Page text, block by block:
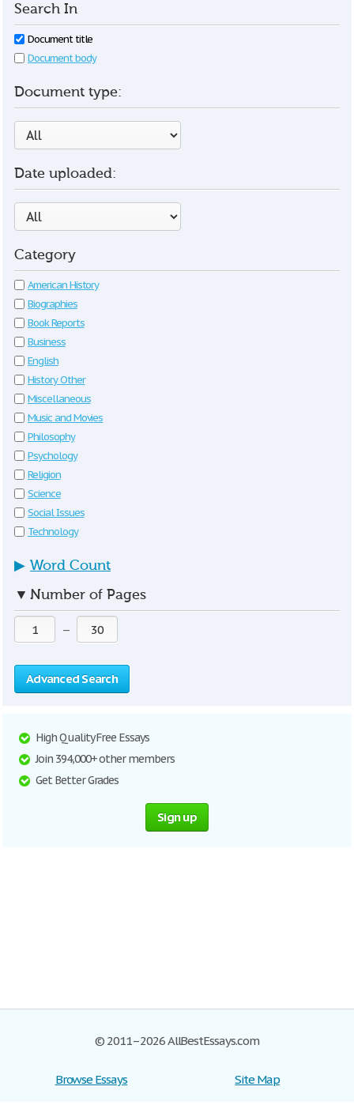
Search In
Document title
Document body
Document type:
Date uploaded:
Category
American History
Biographies
Book Reports
Business
English
History Other
Miscellaneous
Music and Movies
Philosophy
Psychology
Religion
Science
Social Issues
Technology
▶ Word Count
▼ Number of Pages
—
Advanced Search
High Quality Free Essays
Join 394,000+ other members
Get Better Grades
Sign up
© 2011–2026 AllBestEssays.com
Browse Essays
Site Map